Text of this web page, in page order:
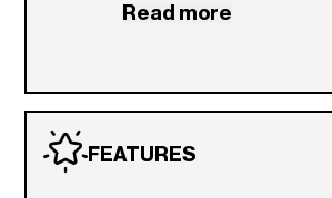
Read more
FEATURES